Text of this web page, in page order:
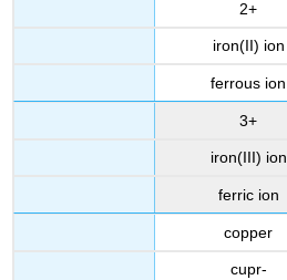
2+
iron(II) ion
ferrous ion
3+
iron(III) ion
ferric ion
copper
cupr-